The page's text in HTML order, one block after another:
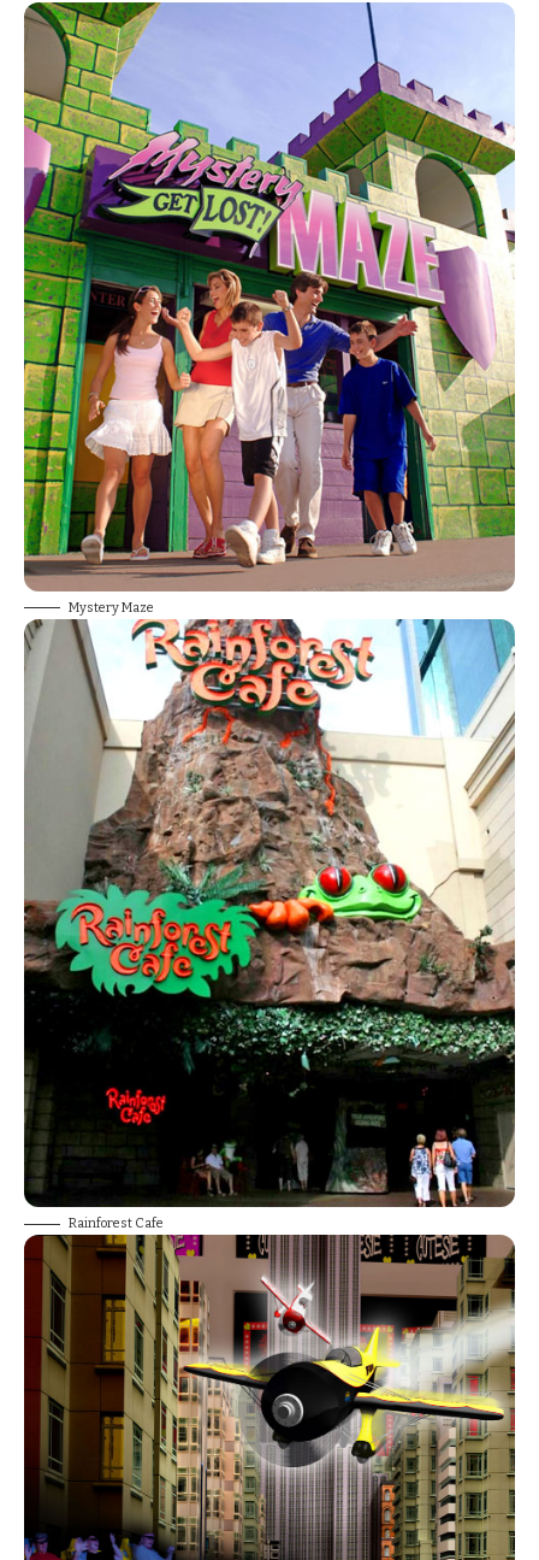
Mystery Maze
Rainforest Cafe